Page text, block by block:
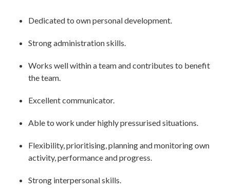
Dedicated to own personal development.
Strong administration skills.
Works well within a team and contributes to benefit
the team.
Excellent communicator.
Able to work under highly pressurised situations.
Flexibility, prioritising, planning and monitoring own
activity, performance and progress.
Strong interpersonal skills.